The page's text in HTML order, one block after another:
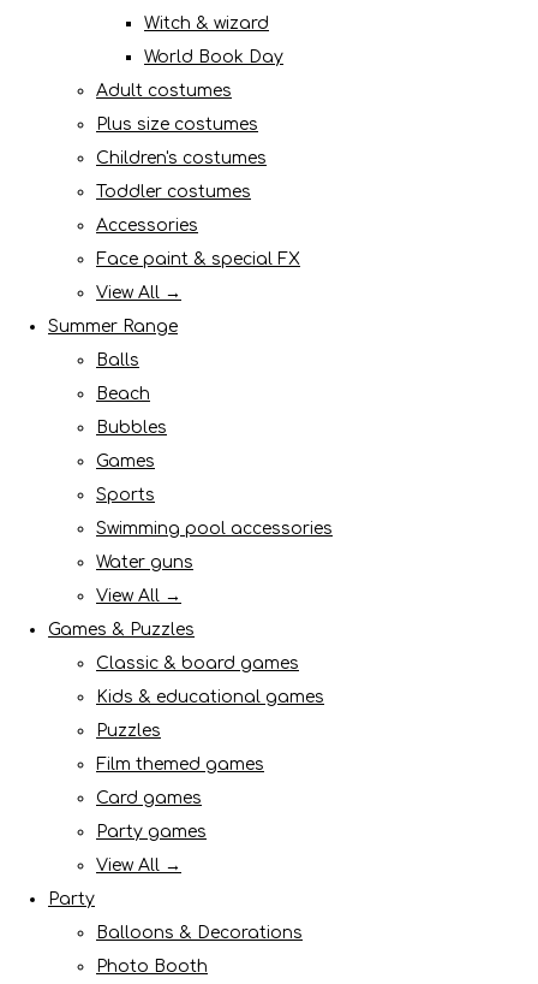
Witch & wizard
World Book Day
Adult costumes
Plus size costumes
Children's costumes
Toddler costumes
Accessories
Face paint & special FX
View All →
Summer Range
Balls
Beach
Bubbles
Games
Sports
Swimming pool accessories
Water guns
View All →
Games & Puzzles
Classic & board games
Kids & educational games
Puzzles
Film themed games
Card games
Party games
View All →
Party
Balloons & Decorations
Photo Booth